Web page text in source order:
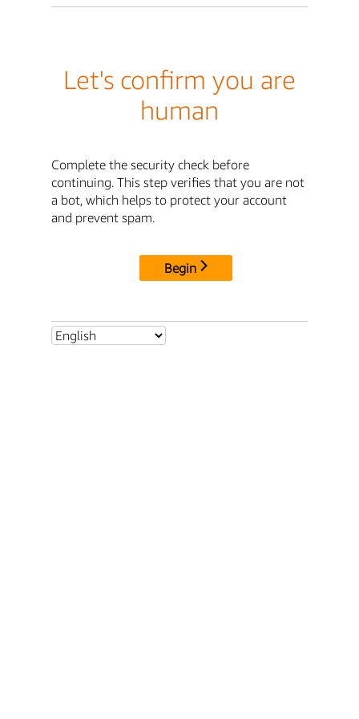
Let's confirm you are
human
Complete the security check before
continuing. This step verifies that you are not
a bot, which helps to protect your account
and prevent spam.
Begin